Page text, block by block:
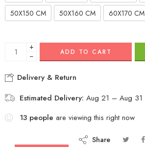
50X150 CM
50X160 CM 60X170 CM
+
−
ADD TO CART
Delivery & Return
Estimated Delivery: Aug 21 – Aug 31
13 people are viewing this right now
Share